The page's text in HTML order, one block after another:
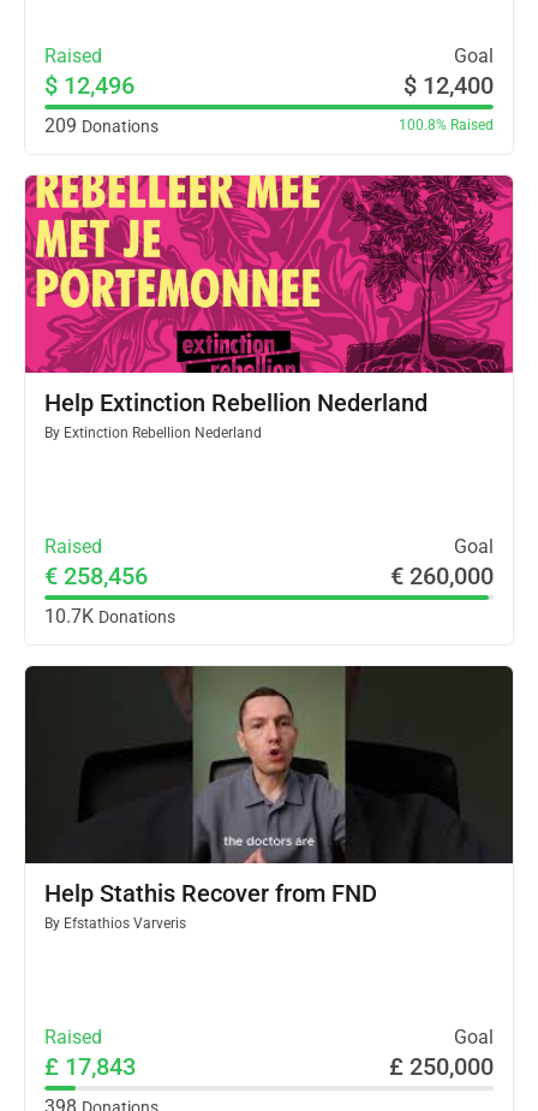
Raised Goal
$ 12,496 $ 12,400
209 Donations 100.8% Raised
Help Extinction Rebellion Nederland
By Extinction Rebellion Nederland
Raised Goal
€ 258,456 € 260,000
10.7K Donations
Help Stathis Recover from FND
By Efstathios Varveris
Raised Goal
£ 17,843 £ 250,000